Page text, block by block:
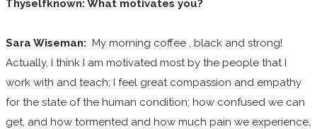
Thyselfknown: What motivates you?
Sara Wiseman: My morning coffee , black and strong!
Actually, I think I am motivated most by the people that I
work with and teach; I feel great compassion and empathy
for the state of the human condition; how confused we can
get, and how tormented and how much pain we experience,